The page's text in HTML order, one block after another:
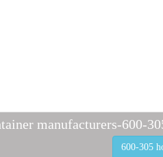
manufacturers-600-
600-305